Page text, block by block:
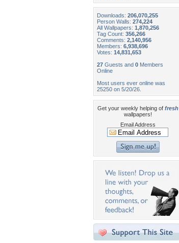
Downloads: 206,070,255
Person Walls: 274,224
All Wallpapers: 1,870,256
Tag Count: 356,266
Comments: 2,140,956
Members: 6,938,696
Votes: 14,831,653
27 Guests and 0 Members
Online
Most users ever online was
25250 on 5/20/26.
Get your weekly helping of fresh
wallpapers!
Email Address